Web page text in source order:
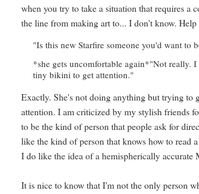
when you try to take a situation that requires a
the line from making art to... I don't know.
"Is this new Starfire someone you'd want to
*she gets uncomfortable again*"Not really.
tiny bikini to get attention."
Exactly. She's not doing anything but trying to
attention. I am criticized by my stylish friends
to be the kind of person that people ask for
like the kind of person that knows how to read
I do like the idea of a hemispherically accurate
It is nice to know that I'm not the only person